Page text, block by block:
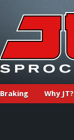
Braking Why JT?